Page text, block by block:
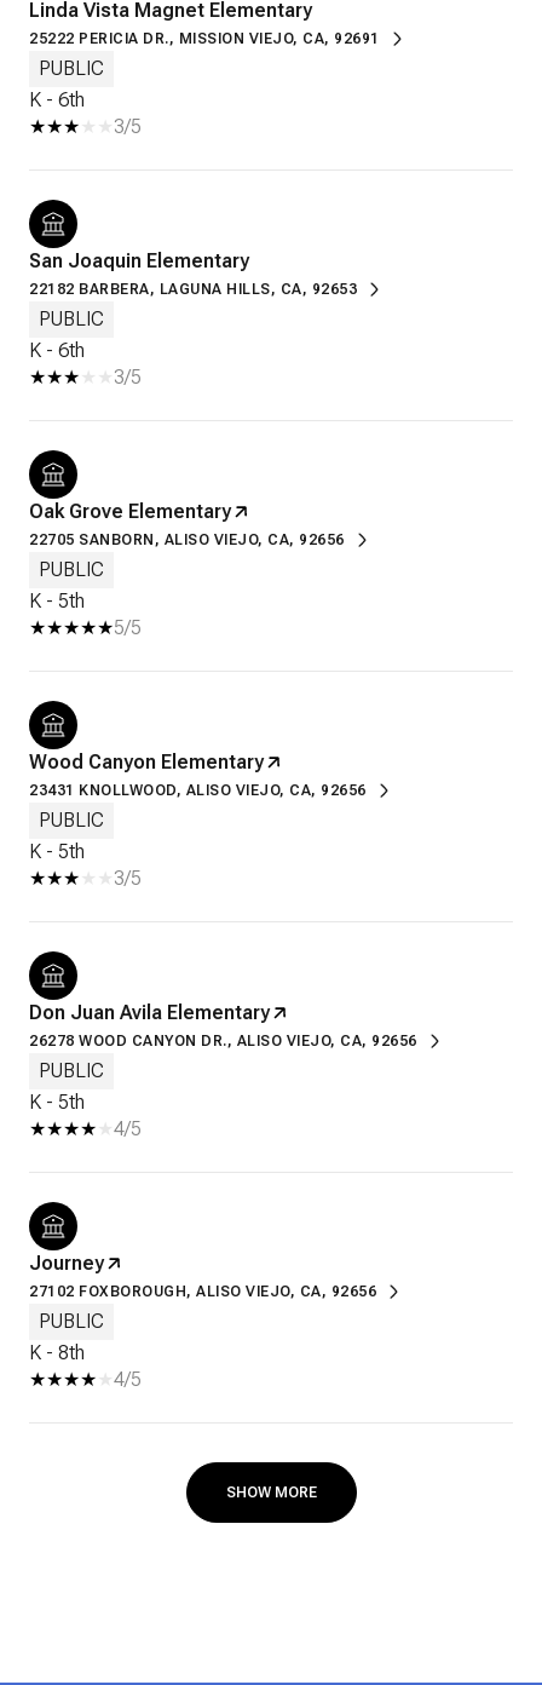
Linda Vista Magnet Elementary
25222 PERICIA DR., MISSION VIEJO, CA, 92691
PUBLIC
K - 6th
3/5
San Joaquin Elementary
22182 BARBERA, LAGUNA HILLS, CA, 92653
PUBLIC
K - 6th
3/5
Oak Grove Elementary
22705 SANBORN, ALISO VIEJO, CA, 92656
PUBLIC
K - 5th
5/5
Wood Canyon Elementary
23431 KNOLLWOOD, ALISO VIEJO, CA, 92656
PUBLIC
K - 5th
3/5
Don Juan Avila Elementary
26278 WOOD CANYON DR., ALISO VIEJO, CA, 92656
PUBLIC
K - 5th
4/5
Journey
27102 FOXBOROUGH, ALISO VIEJO, CA, 92656
PUBLIC
K - 8th
4/5
SHOW MORE